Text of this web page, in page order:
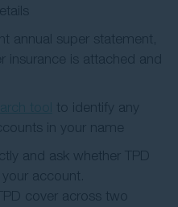
annual super statement,
is attached and
to identify any
in your name
and ask whether TPD
account.
cover across two